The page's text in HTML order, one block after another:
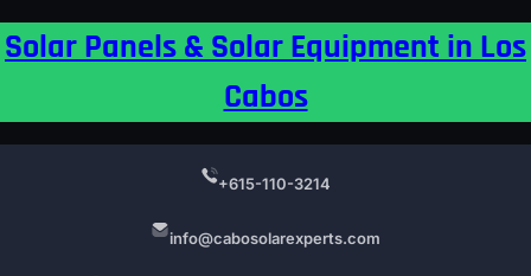
toSolar Panels & Solar Equipment in Los
Cabos
+615-110-3214
info@cabosolarexperts.com